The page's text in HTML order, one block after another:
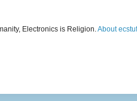
Electronics is Religion. About